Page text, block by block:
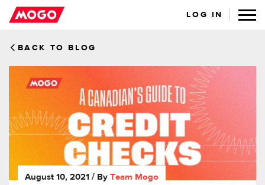
LOG IN
BACK TO BLOG
August 10, 2021 / By Team Mogo